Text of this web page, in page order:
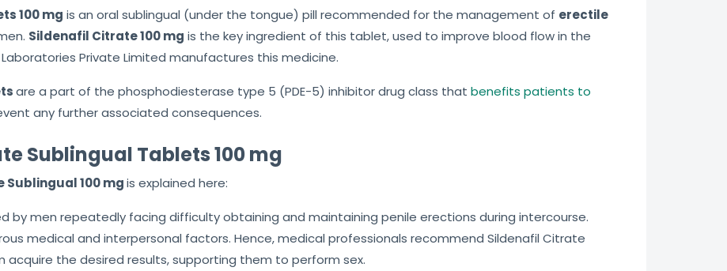
100 mg is an oral sublingual (under the tongue) pill recommended for the management of erectile
Sildenafil Citrate 100 mg is the key ingredient of this tablet, used to improve blood flow in the
Private Limited manufactures this medicine.
are a part of the phosphodiesterase type 5 (PDE-5) inhibitor drug class that benefits patients to
any further associated consequences.
Sublingual Tablets 100 mg
100 mgis explained here:
by men repeatedly facing difficulty obtaining and maintaining penile erections during intercourse.
medical and interpersonal factors. Hence, medical professionals recommend Sildenafil Citrate
acquire the desired results, supporting them to perform sex.